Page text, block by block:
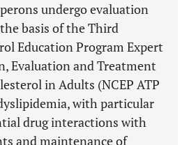
undergo evaluation
basis of the Third
Education Program Expert
Evaluation and Treatment
in Adults (NCEP ATP
with particular
drug interactions with
and maintenance of